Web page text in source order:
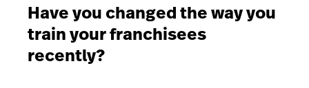
Have you changed the way you
train your franchisees
recently?